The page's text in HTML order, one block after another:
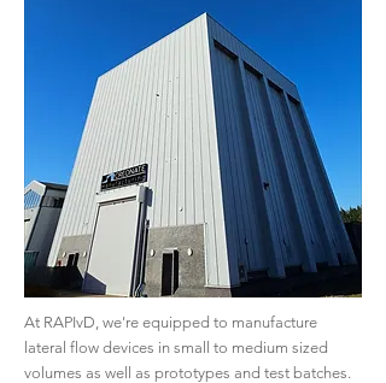
At RAPIvD, we're equipped to manufacture
lateral flow devices in small to medium sized
volumes as well as prototypes and test batches.